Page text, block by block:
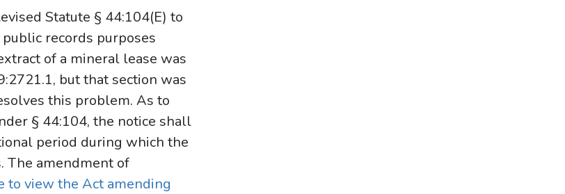
Statute § 44:104(E) to
records purposes
of a mineral lease was
but that section was
this problem. As to
§ 44:104, the notice shall
period during which the
The amendment of
to view the Act amending